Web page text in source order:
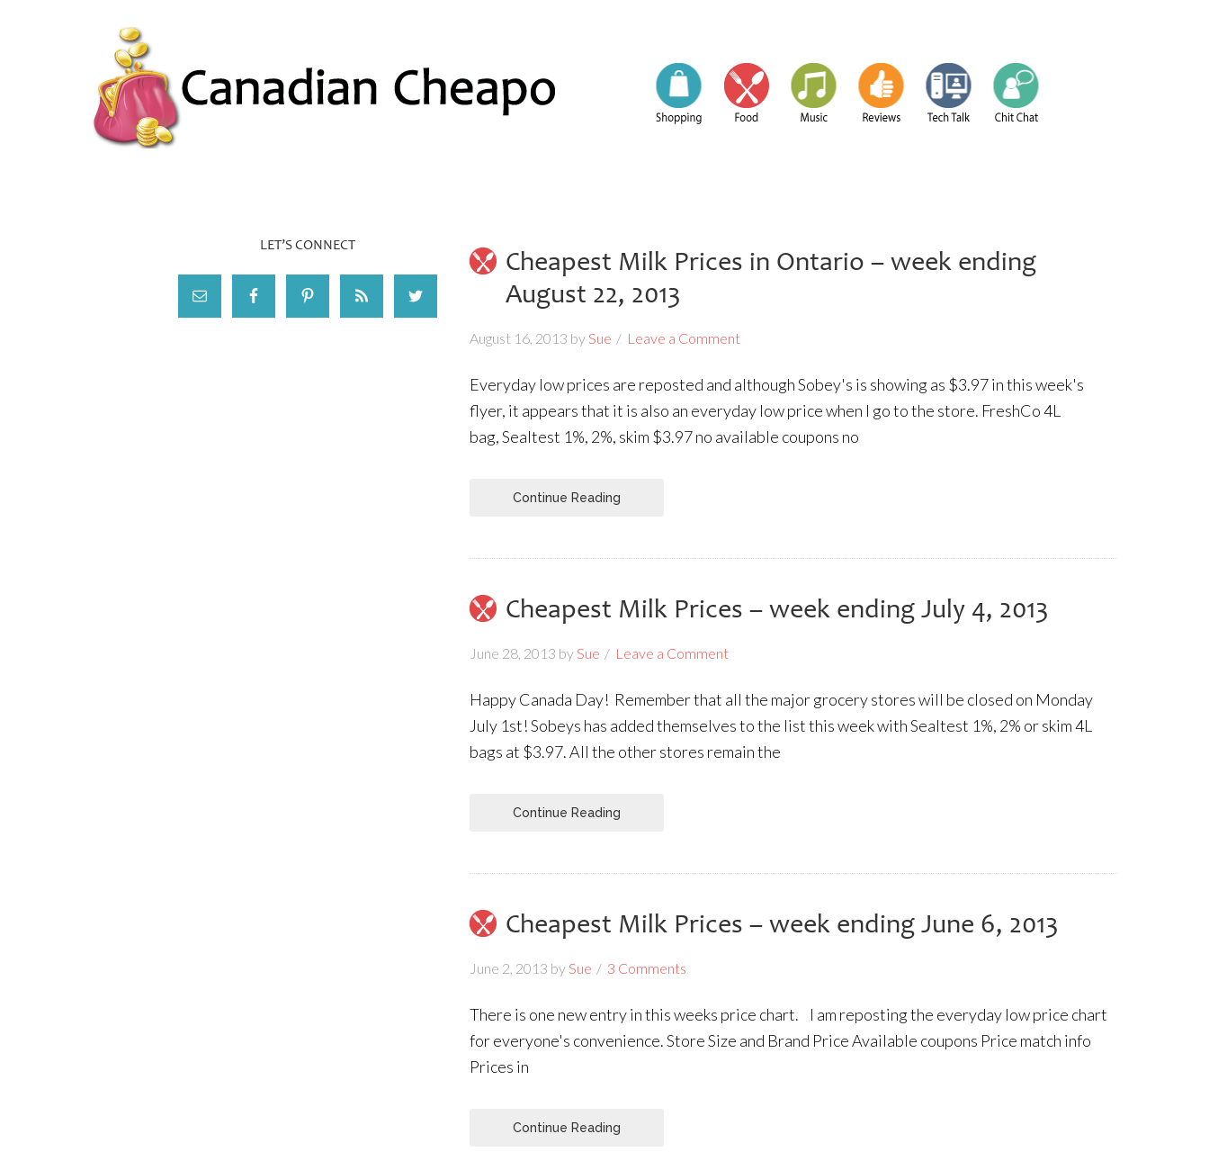
Cheapest Milk Prices in Ontario – week ending
August 22, 2013
August 16, 2013 bySue Leave a Comment
Everyday low prices are reposted and although Sobey's is showing as $3.97 in this week's
flyer, it appears that it is also an everyday low price when I go to the store. FreshCo 4L
bag, Sealtest 1%, 2%, skim $3.97 no available coupons no
Continue Reading
Cheapest Milk Prices – week ending July 4, 2013
June 28, 2013 bySue Leave a Comment
Happy Canada Day! Remember that all the major grocery stores will be closed on Monday
July 1st! Sobeys has added themselves to the list this week with Sealtest 1%, 2% or skim 4L
bags at $3.97. All the other stores remain the
Continue Reading
Cheapest Milk Prices – week ending June 6, 2013
June 2, 2013 bySue 3 Comments
There is one new entry in this weeks price chart. I am reposting the everyday low price chart
for everyone's convenience. Store Size and Brand Price Available coupons Price match info
Prices in
Continue Reading
LET’S CONNECT